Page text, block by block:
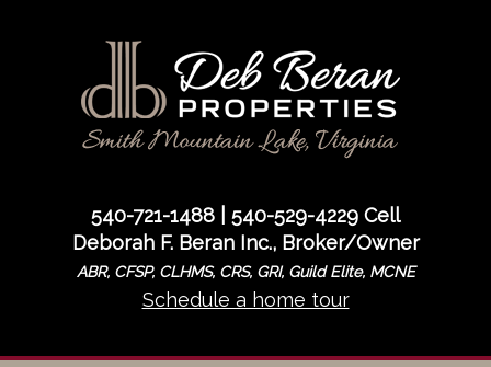
navigation
540-721-1488 | 540-529-4229 Cell
Deborah F. Beran Inc., Broker/Owner
ABR, CFSP, CLHMS, CRS, GRI, Guild Elite, MCNE
Schedule a home tour